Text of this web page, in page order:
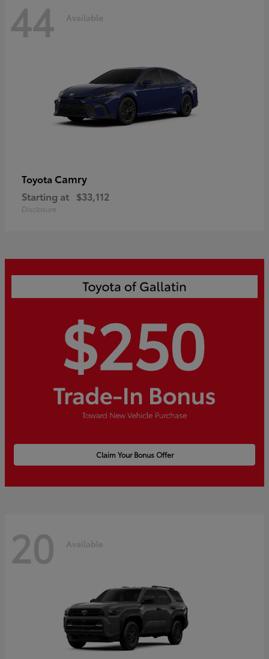
44 Available
Toyota Camry
Starting at $33,112
Disclosure
Claim Your Bonus Offer
20 Available